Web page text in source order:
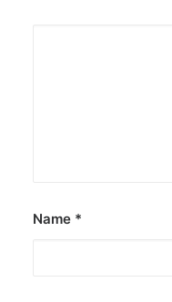
Name *